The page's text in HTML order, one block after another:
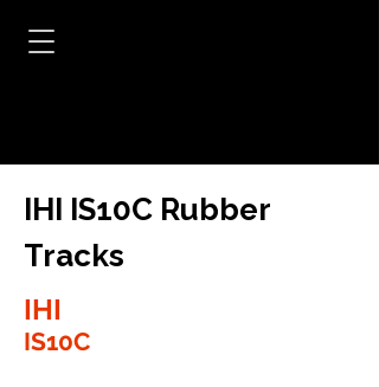
IHI IS10C Rubber
Tracks
IHI
IS10C